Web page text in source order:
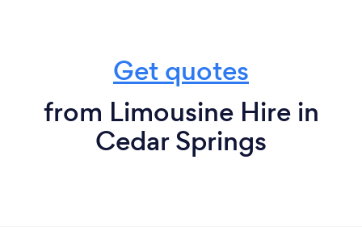
Get quotes
from Limousine Hire in
Cedar Springs